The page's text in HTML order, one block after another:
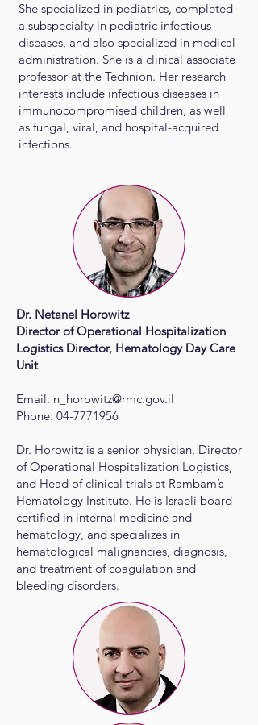
She specialized in pediatrics, completed
a subspecialty in pediatric infectious
diseases, and also specialized in medical
administration. She is a clinical associate
professor at the Technion. Her research
interests include infectious diseases in
immunocompromised children, as well
as fungal, viral, and hospital-acquired
infections.
Dr. Netanel Horowitz
Director of Operational Hospitalization
Logistics Director, Hematology Day Care
Unit
Email: n_horowitz@rmc.gov.il
Phone: 04-7771956
Dr. Horowitz is a senior physician, Director
of Operational Hospitalization Logistics,
and Head of clinical trials at Rambam’s
Hematology Institute. He is Israeli board
certified in internal medicine and
hematology, and specializes in
hematological malignancies, diagnosis,
and treatment of coagulation and
bleeding disorders.